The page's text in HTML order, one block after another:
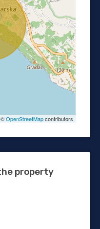
©OpenStreetMapcontributors
property